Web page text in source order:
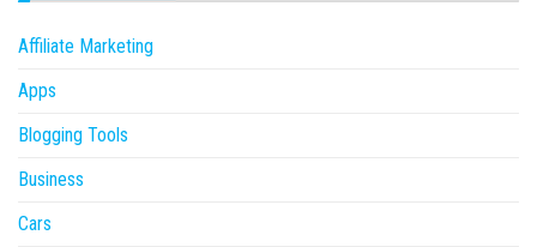
Affiliate Marketing
Apps
Blogging Tools
Business
Cars